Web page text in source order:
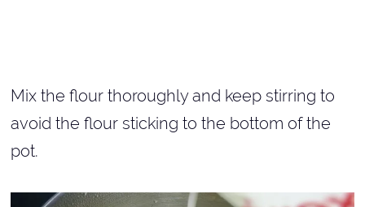
Mix the flour thoroughly and keep stirring to
avoid the flour sticking to the bottom of the
pot.